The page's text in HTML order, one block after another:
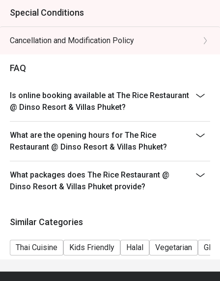
Special Conditions
Cancellation and Modification Policy
FAQ
Is online booking available at The Rice Restaurant
@ Dinso Resort & Villas Phuket?
What are the opening hours for The Rice
Restaurant @ Dinso Resort & Villas Phuket?
What packages does The Rice Restaurant @
Dinso Resort & Villas Phuket provide?
Similar Categories
Thai Cuisine Kids Friendly Halal Vegetarian